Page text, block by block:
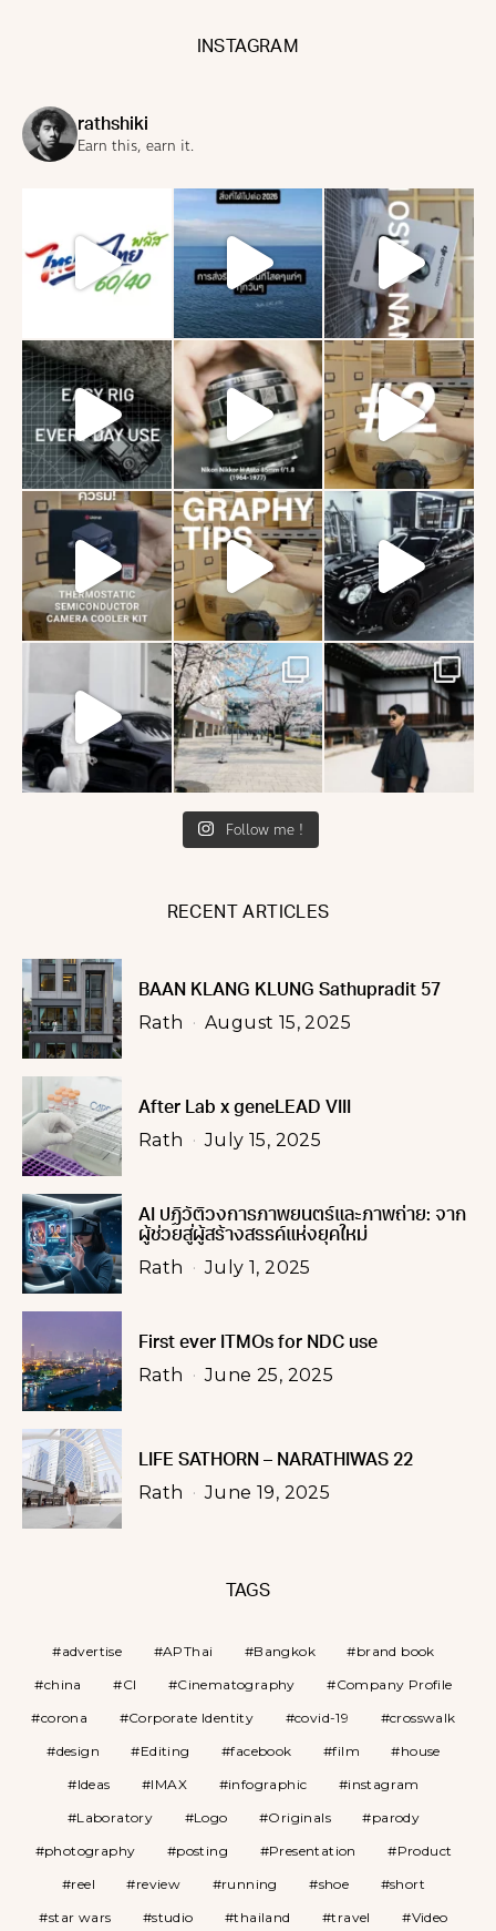
INSTAGRAM
rathshiki
Earn this, earn it.
Follow me !
RECENT ARTICLES
BAAN KLANG KLUNG Sathupradit 57
Rath August 15, 2025
After Lab x geneLEAD VIII
Rath July 15, 2025
AI ปฏิวัติวงการภาพยนตร์และภาพถ่าย: จาก
ผู้ช่วยสู่ผู้สร้างสรรค์แห่งยุคใหม่
Rath July 1, 2025
First ever ITMOs for NDC use
Rath June 25, 2025
LIFE SATHORN – NARATHIWAS 22
Rath June 19, 2025
TAGS
advertise APThai Bangkok
brand book
china
CI Cinematography
Company Profile
corona
Corporate Identity covid-19
crosswalk
design
Editing facebook film
house
Ideas
IMAX infographic
instagram
Laboratory
Logo Originals
parody
photography
posting Presentation
Product
reel
review running shoe
short
star wars
studio thailand travel Video